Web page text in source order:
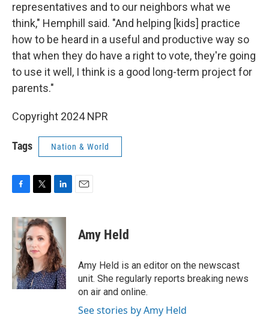
representatives and to our neighbors what we
think," Hemphill said. "And helping [kids] practice
how to be heard in a useful and productive way so
that when they do have a right to vote, they're going
to use it well, I think is a good long-term project for
parents."
Copyright 2024 NPR
Tags Nation & World
c
e
b
o
o
k
i
t
t
e
r
n
e
d
I
n
Amy Held
Amy Held is an editor on the newscast
unit. She regularly reports breaking news
on air and online.
See stories by Amy Held